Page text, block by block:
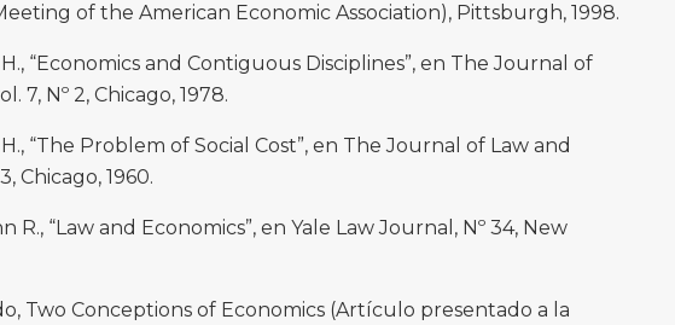
of the American Economic Association), Pittsburgh, 1998.
“Economics and Contiguous Disciplines”, en The Journal of
7, Nº 2, Chicago, 1978.
“The Problem of Social Cost”, en The Journal of Law and
Chicago, 1960.
R., “Law and Economics”, en Yale Law Journal, Nº 34, New
Two Conceptions of Economics (Artículo presentado a la